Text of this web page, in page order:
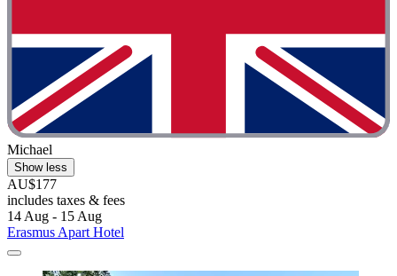
Michael
Show less
AU$177
includes taxes & fees
14 Aug - 15 Aug
Erasmus Apart Hotel